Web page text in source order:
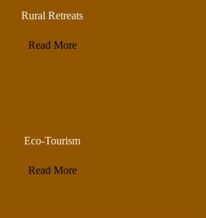
Rural Retreats
Read More
Eco-Tourism
Read More